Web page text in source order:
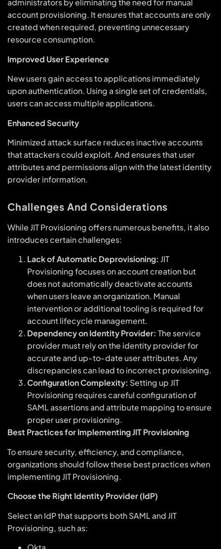
administrators by eliminating the need for manual
account provisioning. It ensures that accounts are only
created when required, preventing unnecessary
resource consumption.
Improved User Experience
New users gain access to applications immediately
upon authentication. Using a single set of credentials,
users can access multiple applications.
Enhanced Security
Minimized attack surface reduces inactive accounts
that attackers could exploit. And ensures that user
attributes and permissions align with the latest identity
provider information.
Challenges And Considerations
While JIT Provisioning offers numerous benefits, it also
introduces certain challenges:
Lack of Automatic Deprovisioning: JIT
Provisioning focuses on account creation but
does not automatically deactivate accounts
when users leave an organization. Manual
intervention or additional tooling is required for
account lifecycle management.
Dependency on Identity Provider: The service
provider must rely on the identity provider for
accurate and up-to-date user attributes. Any
discrepancies can lead to incorrect provisioning.
Configuration Complexity: Setting up JIT
Provisioning requires careful configuration of
SAML assertions and attribute mapping to ensure
proper user provisioning.
Best Practices for Implementing JIT Provisioning
To ensure security, efficiency, and compliance,
organizations should follow these best practices when
implementing JIT Provisioning.
Choose the Right Identity Provider (IdP)
Select an IdP that supports both SAML and JIT
Provisioning, such as: